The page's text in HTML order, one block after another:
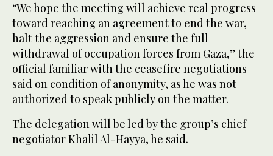
“We hope the meeting will achieve real progress
toward reaching an agreement to end the war,
halt the aggression and ensure the full
withdrawal of occupation forces from Gaza,” the
official familiar with the ceasefire negotiations
said on condition of anonymity, as he was not
authorized to speak publicly on the matter.
The delegation will be led by the group’s chief
negotiator Khalil Al-Hayya, he said.